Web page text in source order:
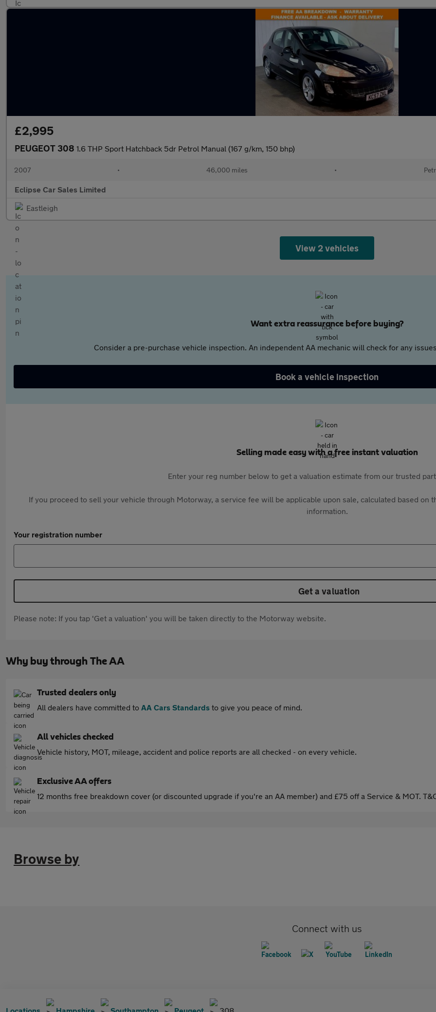
£2,995
PEUGEOT 308 1.6 THP Sport Hatchback 5dr Petrol Manual (167 g/km, 150 bhp)
2007 • 46,000 miles •
Eclipse Car Sales Limited
Eastleigh
View 2 vehicles
Want extra reassurance before buying?
Consider a pre-purchase vehicle inspection. An independent AA mechanic will check for any
Book a vehicle inspection
Selling made easy with a free instant valuation
Enter your reg number below to get a valuation estimate from our trusted
If you proceed to sell your vehicle through Motorway, a service fee will be applicable upon sale, calculated based on
information.
Your registration number
Get a valuation
Please note: If you tap 'Get a valuation' you will be taken directly to the Motorway website.
Why buy through The AA
Trusted dealers only
All dealers have committed to AA Cars Standards to give you peace of mind.
All vehicles checked
Vehicle history, MOT, mileage, accident and police reports are all checked - on every vehicle.
Exclusive AA offers
12 months free breakdown cover (or discounted upgrade if you're an AA member) and £75 off a Service & MOT.
Browse by
Connect with us